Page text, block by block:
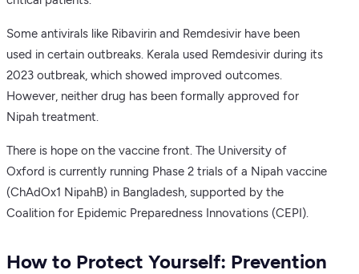
Some antivirals like Ribavirin and Remdesivir have been
used in certain outbreaks. Kerala used Remdesivir during its
2023 outbreak, which showed improved outcomes.
However, neither drug has been formally approved for
Nipah treatment.
There is hope on the vaccine front. The University of
Oxford is currently running Phase 2 trials of a Nipah vaccine
(ChAdOx1 NipahB) in Bangladesh, supported by the
Coalition for Epidemic Preparedness Innovations (CEPI).
How to Protect Yourself: Prevention